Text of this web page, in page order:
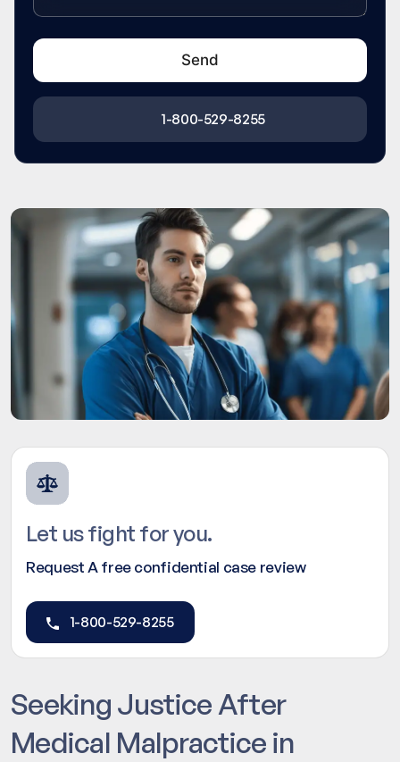
1-800-529-8255
Let us fight for you.
Request A free confidential case review
1-800-529-8255
Seeking Justice After
Medical Malpractice in